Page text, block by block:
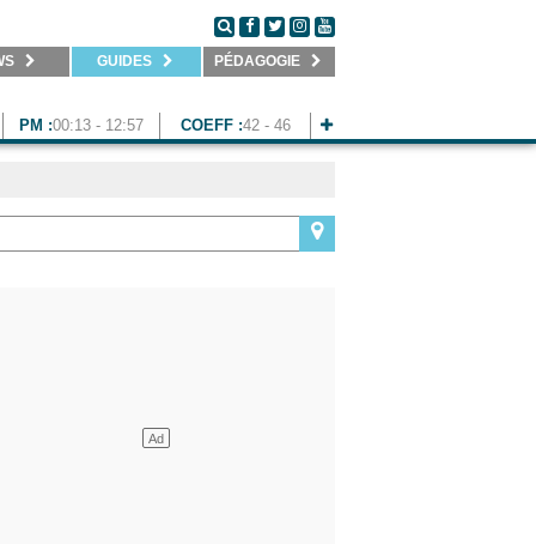
GUIDES PÉDAGOGIE
PM :00:13 - 12:57 COEFF :42 - 46